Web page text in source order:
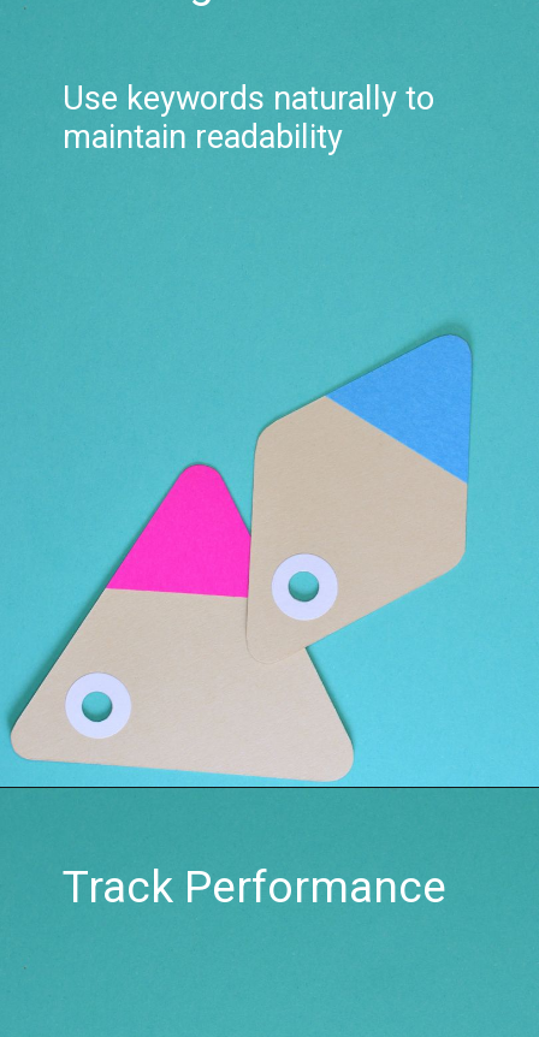
Use keywords naturally to
maintain readability
Track Performance